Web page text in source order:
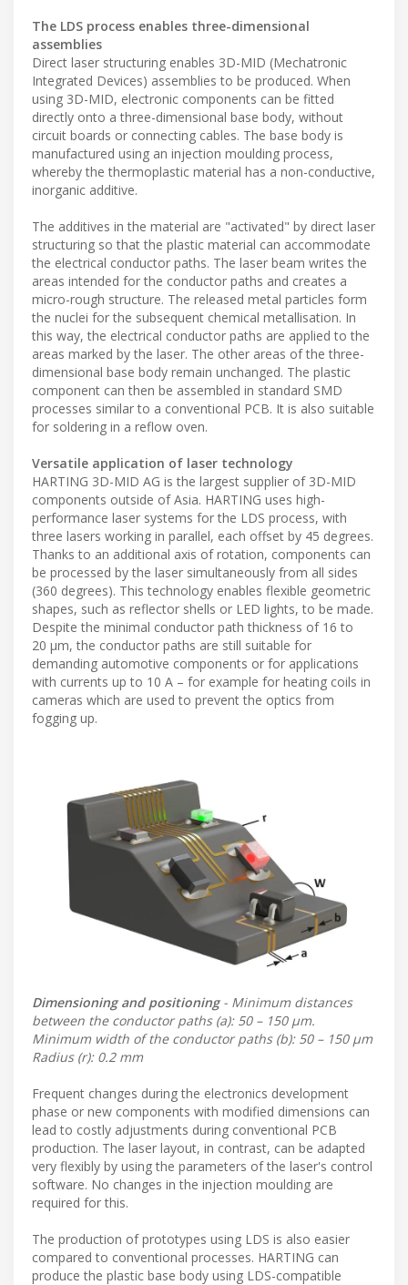
The LDS process enables three-dimensional
assemblies
Direct laser structuring enables 3D-MID (Mechatronic
Integrated Devices) assemblies to be produced. When
using 3D-MID, electronic components can be fitted
directly onto a three-dimensional base body, without
circuit boards or connecting cables. The base body is
manufactured using an injection moulding process,
whereby the thermoplastic material has a non-conductive,
inorganic additive.
The additives in the material are "activated" by direct laser
structuring so that the plastic material can accommodate
the electrical conductor paths. The laser beam writes the
areas intended for the conductor paths and creates a
micro-rough structure. The released metal particles form
the nuclei for the subsequent chemical metallisation. In
this way, the electrical conductor paths are applied to the
areas marked by the laser. The other areas of the three-
dimensional base body remain unchanged. The plastic
component can then be assembled in standard SMD
processes similar to a conventional PCB. It is also suitable
for soldering in a reflow oven.
Versatile application of laser technology
HARTING 3D-MID AG is the largest supplier of 3D-MID
components outside of Asia. HARTING uses high-
performance laser systems for the LDS process, with
three lasers working in parallel, each offset by 45 degrees.
Thanks to an additional axis of rotation, components can
be processed by the laser simultaneously from all sides
(360 degrees). This technology enables flexible geometric
shapes, such as reflector shells or LED lights, to be made.
Despite the minimal conductor path thickness of 16 to
20 μm, the conductor paths are still suitable for
demanding automotive components or for applications
with currents up to 10 A – for example for heating coils in
cameras which are used to prevent the optics from
fogging up.
Dimensioning and positioning- Minimum distances
between the conductor paths (a): 50 – 150 μm.
Minimum width of the conductor paths (b): 50 – 150 μm
Radius (r): 0.2 mm
Frequent changes during the electronics development
phase or new components with modified dimensions can
lead to costly adjustments during conventional PCB
production. The laser layout, in contrast, can be adapted
very flexibly by using the parameters of the laser's control
software. No changes in the injection moulding are
required for this.
The production of prototypes using LDS is also easier
compared to conventional processes. HARTING can
produce the plastic base body using LDS-compatible